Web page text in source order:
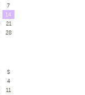
7
14
21
28
S
4
11